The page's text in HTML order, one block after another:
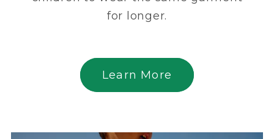
for longer.
Learn More